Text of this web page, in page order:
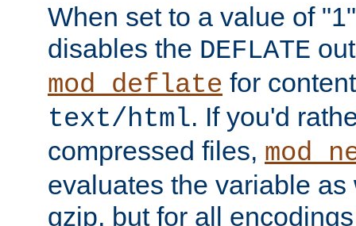
When set to a value of
disables the DEFLATE
mod_deflate for
text/html. If you'd
compressed files,
evaluates the variable
gzip, but for all